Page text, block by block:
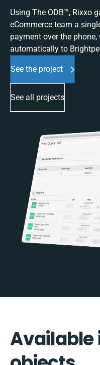
Using The ODB™, Rixxo
eCommerce team a
payment over the
automatically to
See the project
See all projects
Available